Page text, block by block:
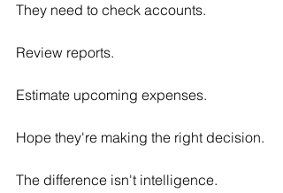
They need to check accounts.
Review reports.
Estimate upcoming expenses.
Hope they're making the right decision.
The difference isn't intelligence.